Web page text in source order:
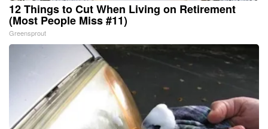
12 Things to Cut When Living on Retirement
(Most People Miss #11)
Greensprout